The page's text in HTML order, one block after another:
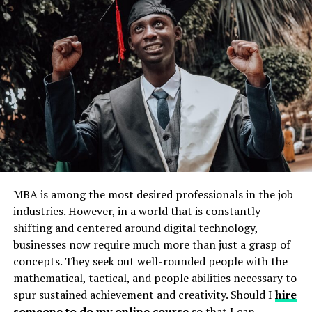
Leverage Technology to Enhance Your
Learning Experience
Research and Explore Various
Options
The first step in pursuing your higher education in the
tech age is to research and explore various options
available to you. With the abundance of online courses
and institutions, it can be overwhelming to choose just
one. Take your time to thoroughly research different
programs, their curriculum, accreditation, and
reputation. This will help you gain a better
understanding of which option aligns with your goals
and interests.
Don’t limit yourself to traditional degrees or local
MBA is among the most desired professionals in the job
industries. However, in a world that is constantly
shifting and centered around digital technology,
businesses now require much more than just a grasp of
concepts. They seek out well-rounded people with the
mathematical, tactical, and people abilities necessary to
spur sustained achievement and creativity. Should Ihire